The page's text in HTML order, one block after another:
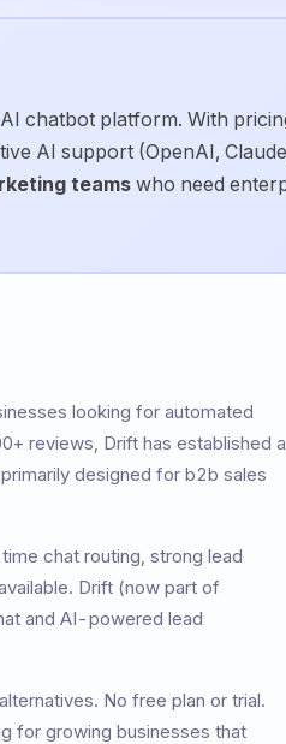
chatbot platform. With
AI support (OpenAI,
teamswho need
looking for automated
reviews, Drift has established a
designed for b2b sales
chat routing, strong lead
Drift (now part of
and AI-powered lead
No free plan or trial.
for growing businesses that